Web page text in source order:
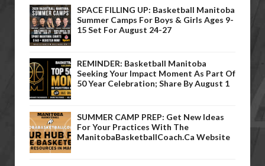
SPACE FILLING UP: Basketball Manitoba
Summer Camps For Boys & Girls Ages 9-
15 Set For August 24-27
REMINDER: Basketball Manitoba
Seeking Your Impact Moment As Part Of
50 Year Celebration; Share By August 1
SUMMER CAMP PREP: Get New Ideas
For Your Practices With The
ManitobaBasketballCoach.ca Website